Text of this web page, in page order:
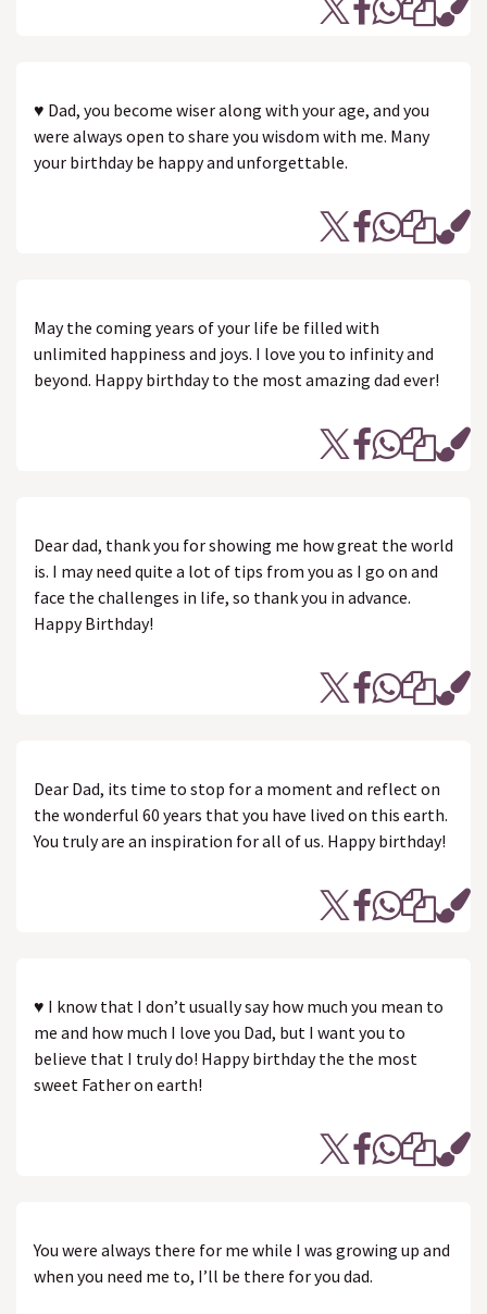
♥ Dad, you become wiser along with your age, and you
were always open to share you wisdom with me. Many
your birthday be happy and unforgettable.
May the coming years of your life be filled with
unlimited happiness and joys. I love you to infinity and
beyond. Happy birthday to the most amazing dad ever!
Dear dad, thank you for showing me how great the world
is. I may need quite a lot of tips from you as I go on and
face the challenges in life, so thank you in advance.
Happy Birthday!
Dear Dad, its time to stop for a moment and reflect on
the wonderful 60 years that you have lived on this earth.
You truly are an inspiration for all of us. Happy birthday!
♥ I know that I don’t usually say how much you mean to
me and how much I love you Dad, but I want you to
believe that I truly do! Happy birthday the the most
sweet Father on earth!
You were always there for me while I was growing up and
when you need me to, I’ll be there for you dad.